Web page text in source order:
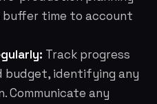
buffer time to account
Track progress
budget, identifying any
Communicate any